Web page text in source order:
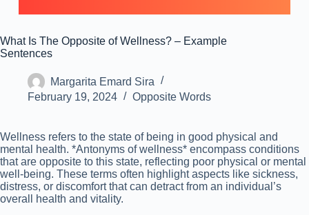
What Is The Opposite of Wellness? – Example
Sentences
Margarita Emard Sira
February 19, 2024
Opposite Words
Wellness refers to the state of being in good physical and
mental health. *Antonyms of wellness* encompass conditions
that are opposite to this state, reflecting poor physical or mental
well-being. These terms often highlight aspects like sickness,
distress, or discomfort that can detract from an individual’s
overall health and vitality.